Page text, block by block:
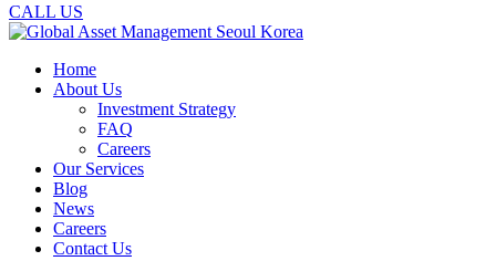
CALL US
Home
About Us
Investment Strategy
FAQ
Careers
Our Services
Blog
News
Careers
Contact Us